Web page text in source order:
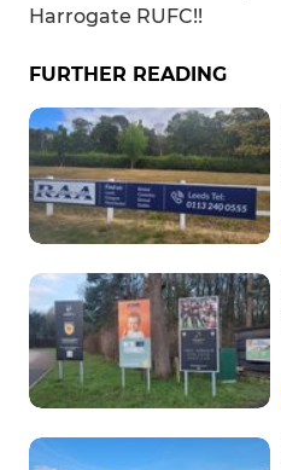
Harrogate RUFC!!
FURTHER READING